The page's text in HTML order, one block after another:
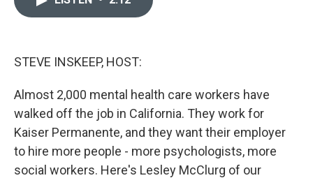
STEVE INSKEEP, HOST:
Almost 2,000 mental health care workers have
walked off the job in California. They work for
Kaiser Permanente, and they want their employer
to hire more people - more psychologists, more
social workers. Here's Lesley McClurg of our